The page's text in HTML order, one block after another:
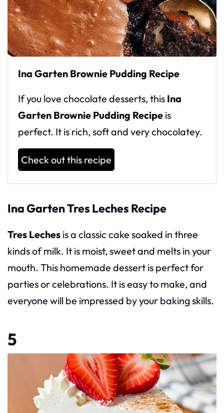
Ina Garten Brownie Pudding Recipe
If you love chocolate desserts, this Ina
Garten Brownie Pudding Recipe is
perfect. It is rich, soft and very chocolatey.
Check out this recipe
Ina Garten Tres Leches Recipe
Tres Leches is a classic cake soaked in three
kinds of milk. It is moist, sweet and melts in your
mouth. This homemade dessert is perfect for
parties or celebrations. It is easy to make, and
everyone will be impressed by your baking skills.
5